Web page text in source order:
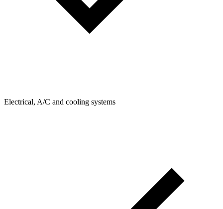
Electrical, A/C and cooling systems